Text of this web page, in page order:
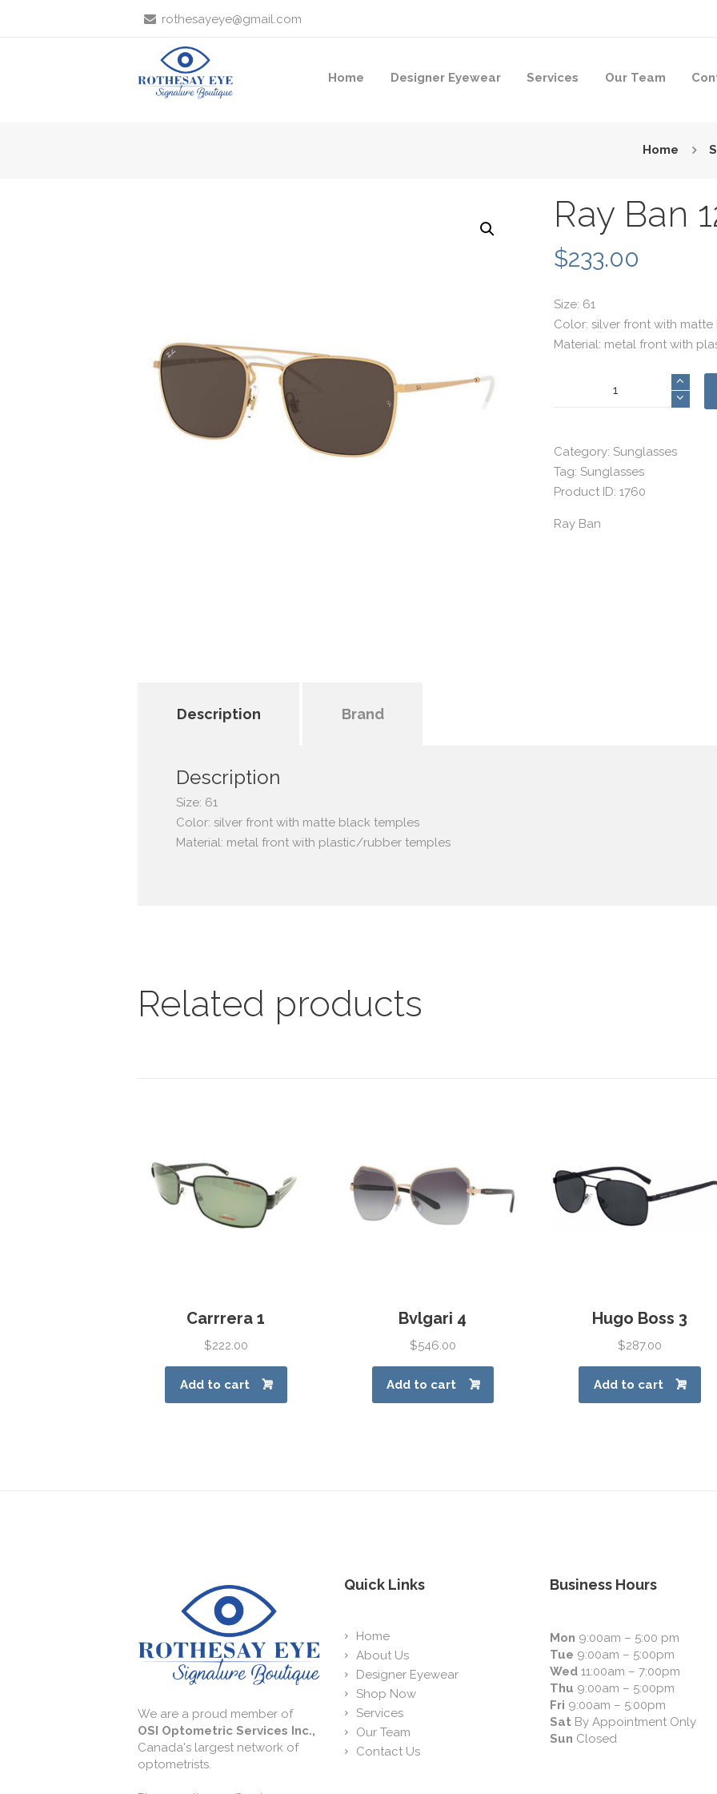
rothesayeye@gmail.com
Home Designer Eyewear Services Our Team
Home
Ray Ban
$233.00
Size: 61
Color: silver front with
Material: metal front with
Category: Sunglasses
Tag: Sunglasses
Product ID: 1760
Ray Ban
Description Brand
Description
Size: 61
Color: silver front with matte black temples
Material: metal front with plastic/rubber temples
Related products
Carrrera 1
$222.00
Add to cart
Bvlgari 4
$546.00
Add to cart
Hugo Boss 3
$287.00
Add to cart
We are a proud member of
OSI Optometric Services Inc.,
Canada's largest network of
optometrists.
Quick Links
Home
About Us
Designer Eyewear
Shop Now
Services
Our Team
Contact Us
Business Hours
Mon 9:00am – 5:00 pm
Tue 9:00am – 5:00pm
Wed 11:00am – 7:00pm
Thu 9:00am – 5:00pm
Fri 9:00am – 5:00pm
Sat By Appointment Only
Sun Closed